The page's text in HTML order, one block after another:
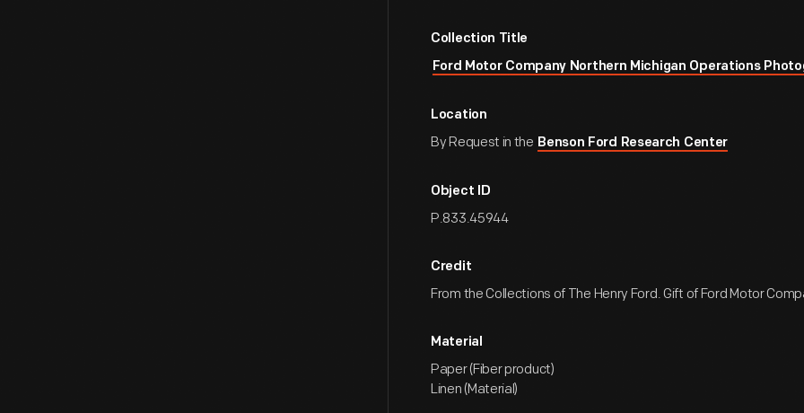
Collection Title
Ford Motor Company Northern Michigan Operations
Location
By Request in the Benson Ford Research Center
Object ID
P.833.45944
Credit
From the Collections of The Henry Ford. Gift of Ford Motor
Material
Paper (Fiber product)
Linen (Material)